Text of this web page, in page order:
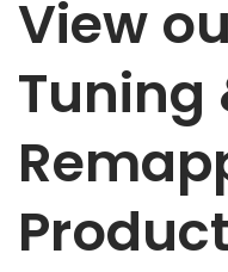
View
Tuning